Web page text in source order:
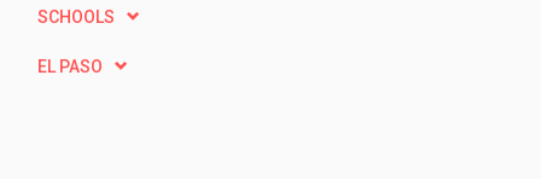
SCHOOLS
EL PASO